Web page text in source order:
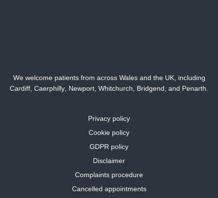
We welcome patients from across Wales and the UK, including
Cardiff, Caerphilly Newport Whitchurch Bridgend , and Penarth
Privacy policy
Cookie policy
GDPR policy
Disclaimer
Complaints procedure
Cancelled appointments